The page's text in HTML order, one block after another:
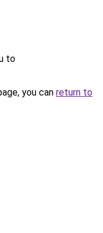
to
you can return to